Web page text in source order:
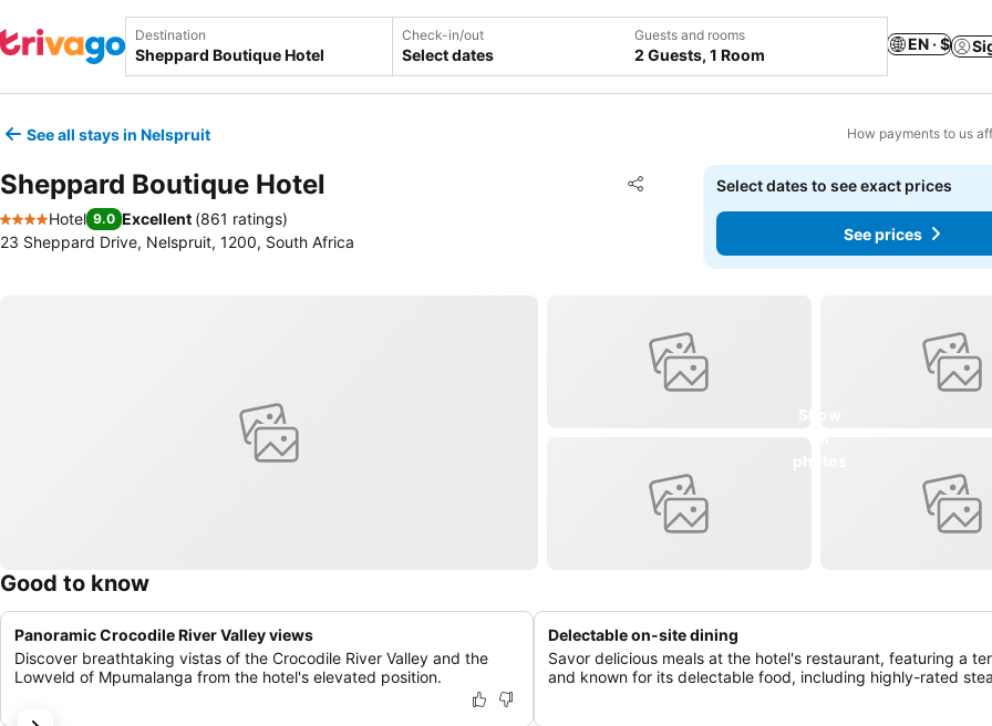
Destination Check-in/out
Select dates
Guests and rooms
2 Guests, 1 Room
EN · $
See all stays in Nelspruit How payments to us
Sheppard Boutique Hotel Share
Add to favorites
4 Stars
Hotel 9.0 Excellent (861 ratings)
23 Sheppard Drive, Nelspruit, 1200, South Africa
Select dates to see exact prices
See prices
Good to know
Panoramic Crocodile River Valley views
Discover breathtaking vistas of the Crocodile River Valley and the
Lowveld of Mpumalanga from the hotel's elevated position.
Delectable on-site dining
Savor delicious meals at the hotel's restaurant, featuring a
and known for its delectable food, including highly-rated